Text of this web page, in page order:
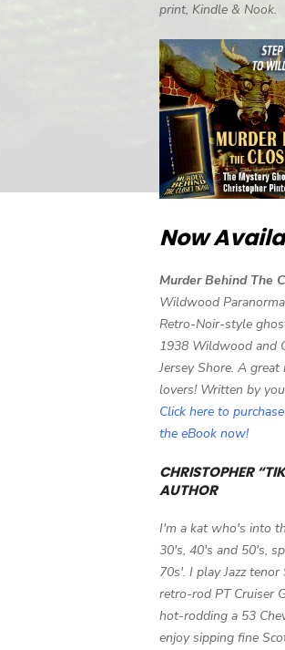
print, Kindle & Nook.
Now
Murder Behind The
Wildwood
Retro-Noir-style
1938 Wildwood and
Jersey Shore. A
lovers! Written by
Click here to
the eBook now!
CHRISTOPHER
AUTHOR
I'm a kat who's into
30's, 40's and 50's,
70s'. I play Jazz
retro-rod PT Cruiser
hot-rodding a 53
enjoy sipping fine